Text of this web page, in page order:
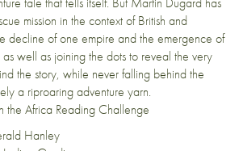
mission in the context of British and
decline of one empire and the emergence of
well as joining the dots to reveal the very
the story, while never falling behind the
a riproaring adventure yarn.
the Africa Reading Challenge
Hanley